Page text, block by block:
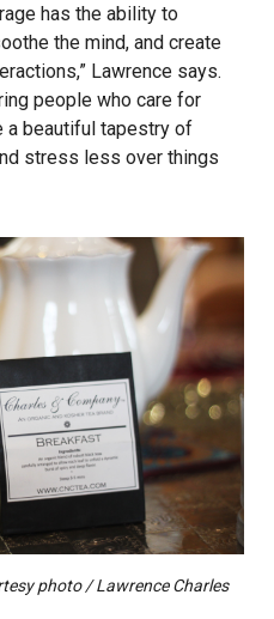
has the ability to
the mind, and create
Lawrence says.
people who care for
a beautiful tapestry of
stress less over things
photo / Lawrence Charles